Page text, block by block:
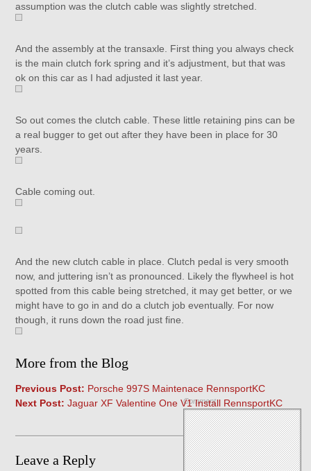
assumption was the clutch cable was slightly stretched.
And the assembly at the transaxle. First thing you always check
is the main clutch fork spring and it’s adjustment, but that was
ok on this car as I had adjusted it last year.
So out comes the clutch cable. These little retaining pins can be
a real bugger to get out after they have been in place for 30
years.
Cable coming out.
And the new clutch cable in place. Clutch pedal is very smooth
now, and juttering isn’t as pronounced. Likely the flywheel is hot
spotted from this cable being stretched, it may get better, or we
might have to go in and do a clutch job eventually. For now
though, it runs down the road just fine.
More from the Blog
Previous Post: Porsche 997S Maintenace RennsportKC
Next Post: Jaguar XF Valentine One V1 Install RennsportKC
Leave a Reply
Comment